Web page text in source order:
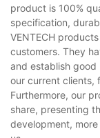
product is 100%
specification,
VENTECH
customers. They
and establish
our current clients,
Furthermore, our
share, presenting
development,